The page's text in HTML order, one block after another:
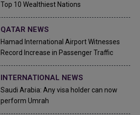
Top 10 Wealthiest Nations
QATAR NEWS
Hamad International Airport Witnesses
Record Increase in Passenger Traffic
INTERNATIONAL NEWS
Saudi Arabia: Any visa holder can now
perform Umrah